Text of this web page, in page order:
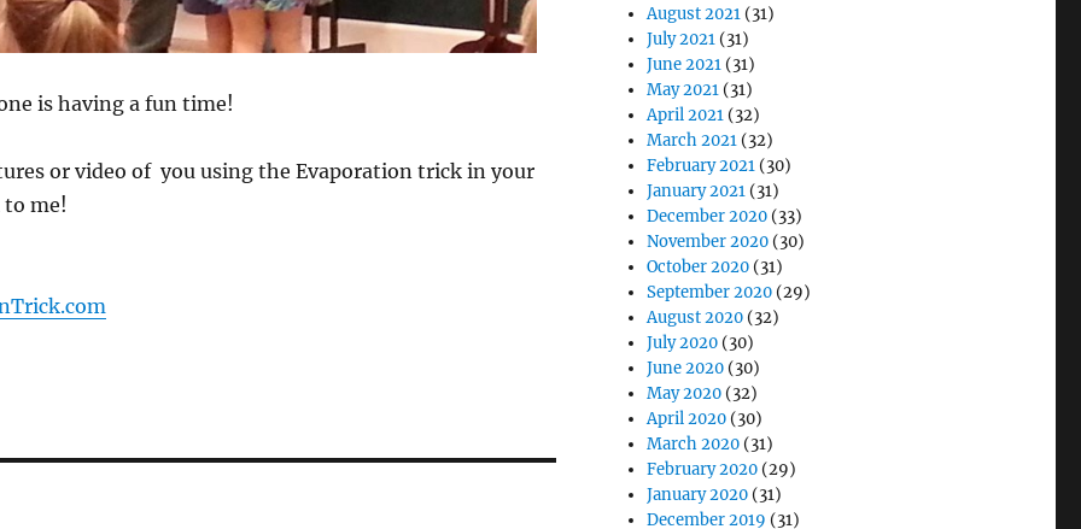
is having a fun time!
or video of you using the Evaporation trick in your
to me!
August 2021 (31)
July 2021 (31)
June 2021 (31)
May 2021 (31)
April 2021 (32)
March 2021 (32)
February 2021 (30)
January 2021 (31)
December 2020 (33)
November 2020 (30)
October 2020 (31)
September 2020 (29)
August 2020 (32)
July 2020 (30)
June 2020 (30)
May 2020 (32)
April 2020 (30)
March 2020 (31)
February 2020 (29)
January 2020 (31)
December 2019 (31)